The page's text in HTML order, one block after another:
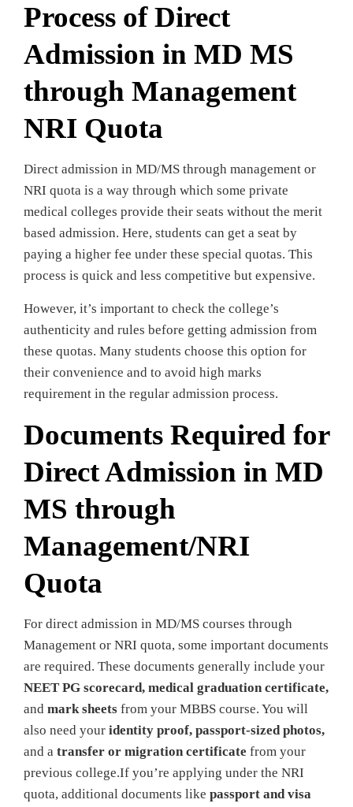
Process of Direct
Admission in MD MS
through Management
NRI Quota
Direct admission in MD/MS through management or
NRI quota is a way through which some private
medical colleges provide their seats without the merit
based admission. Here, students can get a seat by
paying a higher fee under these special quotas. This
process is quick and less competitive but expensive.
However, it’s important to check the college’s
authenticity and rules before getting admission from
these quotas. Many students choose this option for
their convenience and to avoid high marks
requirement in the regular admission process.
Documents Required for
Direct Admission in MD
MS through
Management/NRI
Quota
For direct admission in MD/MS courses through
Management or NRI quota, some important documents
are required. These documents generally include your
NEET PG scorecard, medical graduation certificate,
and mark sheets from your MBBS course. You will
also need your identity proof, passport-sized photos,
and a transfer or migration certificate from your
previous college.If you’re applying under the NRI
quota, additional documents like passport and visa